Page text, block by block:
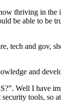
thriving in
be able to be
tech and gov,
and
Well I have
security tools, so